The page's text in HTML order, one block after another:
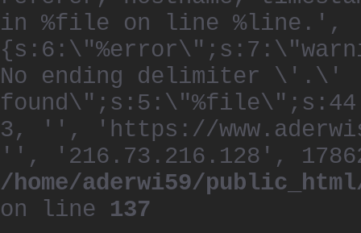
in %file on line %line.',
No ending delimiter \'.\'
3, '', 'https://
'', '216.73.216.128',
/home/aderwi59/
on line 137